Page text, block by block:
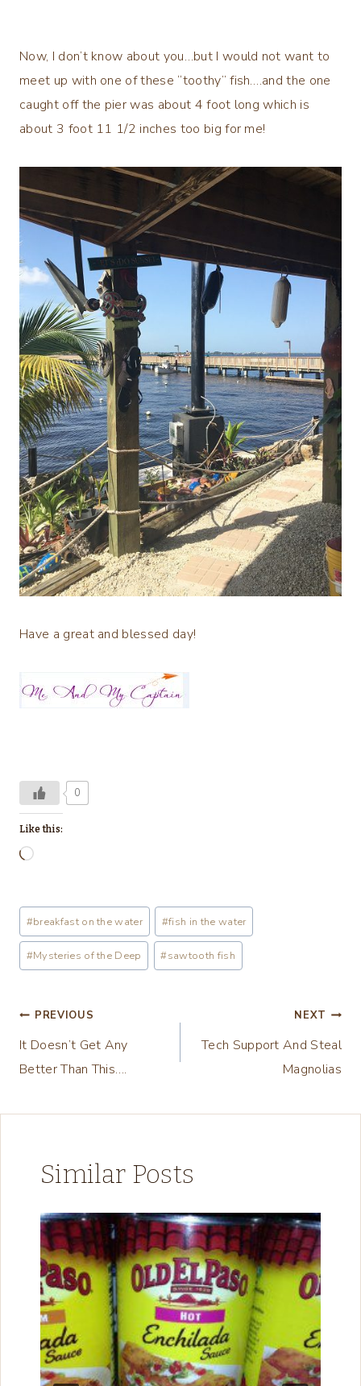
Now, I don’t know about you…but I would not want to
meet up with one of these “toothy” fish….and the one
caught off the pier was about 4 foot long which is
about 3 foot 11 1/2 inches too big for me!
Have a great and blessed day!
0
Like this:
L
a
d
i
Post
Tags:
#breakfast on the water #fish in the water
#Mysteries of the Deep #sawtooth fish
Post
navigation
PREVIOUS
It Doesn’t Get Any
Better Than This….
NEXT
Tech Support And Steal
Magnolias
Similar Posts